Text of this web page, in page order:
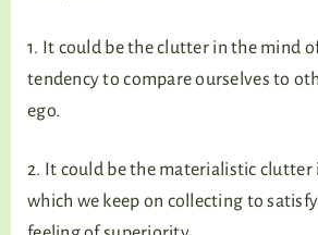
1. It could be the clutter in the mind
tendency to compare ourselves to
ego.
2. It could be the materialistic clutter
which we keep on collecting to